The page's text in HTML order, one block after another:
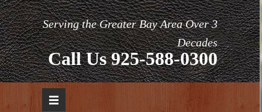
Serving the Greater Bay Area Over 3
Decades
Call Us925-588-0300